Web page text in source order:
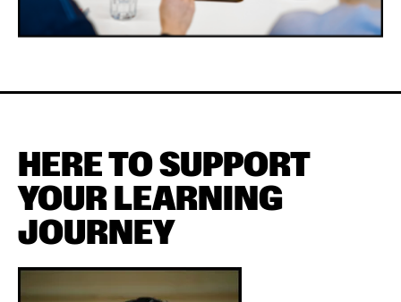
HERE TO SUPPORT
YOUR LEARNING
JOURNEY